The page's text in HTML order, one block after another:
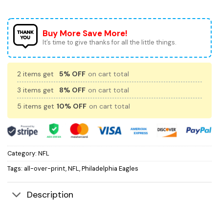
Buy More Save More!
It’s time to give thanks for all the little things.
2 items get 5% OFF on cart total
3 items get
8% OFF on cart total
5 items get 10% OFF on cart total
Category: NFL
Tags: all-over-print,NFL,Philadelphia Eagles
Description